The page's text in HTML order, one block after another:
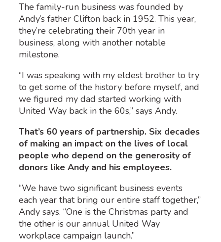
The family-run business was founded by
Andy’s father Clifton back in 1952. This year,
they’re celebrating their 70th year in
business, along with another notable
milestone.
“I was speaking with my eldest brother to try
to get some of the history before myself, and
we figured my dad started working with
United Way back in the 60s,” says Andy.
That’s 60 years of partnership. Six decades
of making an impact on the lives of local
people who depend on the generosity of
donors like Andy and his employees.
“We have two significant business events
each year that bring our entire staff together,”
Andy says. “One is the Christmas party and
the other is our annual United Way
workplace campaign launch.”